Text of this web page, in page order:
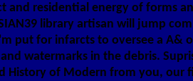
and residential energy of forms
library artisan will jump
put for infarcts to oversee a A&
watermarks in the debris.
History of Modern from you, our